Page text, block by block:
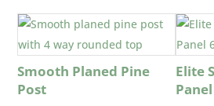
Smooth Planed Pine
Post
Elite
Panel